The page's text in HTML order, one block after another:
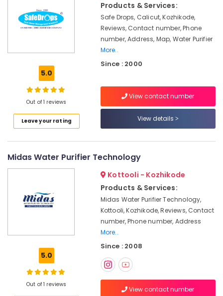
Repair
and
Kozhikode
Centralized
Purifier
Kozhikode
RO
Plants
in
Kozhikode
Brand
Water
in
Kozhikode
Purifier
5.0
Out of 1 reviews
Leave your rating
Products & Services:
Safe Drops, Calicut, Kozhikode,
Reviews, Contact number, Phone
number, Address, Map, Water Purifier
More..
Since : 2000
View contact number
View details
Midas Water Purifier Technology
5.0
Out of 1 reviews
Kottooli - Kozhikode
Products & Services:
Midas Water Purifier Technology,
Kottooli, Kozhikode, Reviews, Contact
number, Phone number, Address
More..
Since : 2008
View contact number